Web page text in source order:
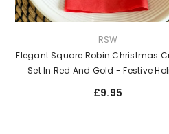
RSW
Elegant Square Robin Christmas
Set In Red And Gold - Festive
£9.95